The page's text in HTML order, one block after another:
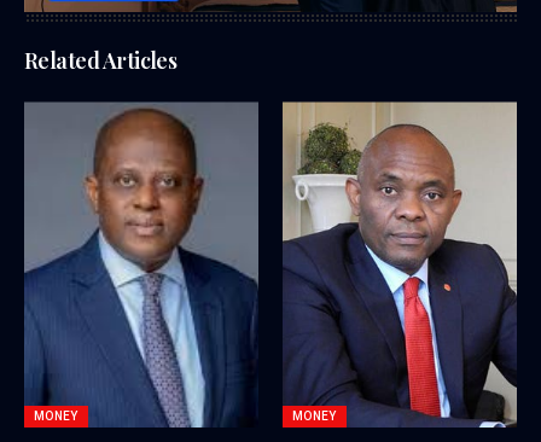
Related Articles
MONEY MONEY